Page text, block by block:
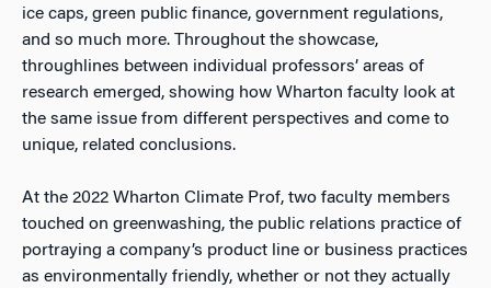
ice caps, green public finance, government regulations,
and so much more. Throughout the showcase,
throughlines between individual professors’ areas of
research emerged, showing how Wharton faculty look at
the same issue from different perspectives and come to
unique, related conclusions.
At the 2022 Wharton Climate Prof, two faculty members
touched on greenwashing, the public relations practice of
portraying a company’s product line or business practices
as environmentally friendly, whether or not they actually